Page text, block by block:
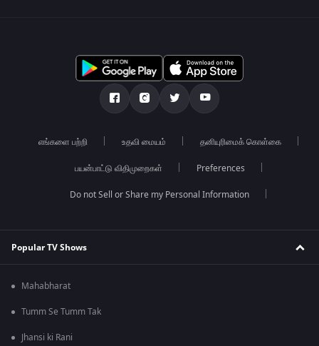
எங்களை பற்றி உதவி மையம் தனியுரிமைக் கொள்கை
பயன்பாட்டு விதிமுறைகள் Preferences
Do not Sell or Share my Personal Information
Popular TV Shows
Mahabharat
Tumm Se Tumm Tak
Jhansi ki Rani